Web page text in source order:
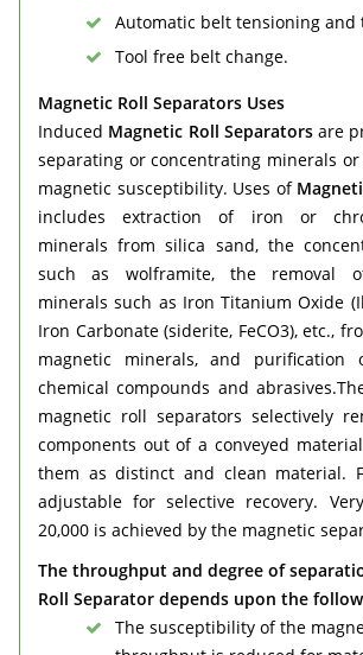
Automatic belt tensioning and
Tool free belt change.
Magnetic Roll Separators Uses
Induced Magnetic Roll Separatorsare
separating or concentrating minerals
magnetic susceptibility. Uses of
includes extraction of iron or
minerals from silica sand, the
such as wolframite, the removal
minerals such as Iron Titanium Oxide
Iron Carbonate (siderite, FeCO3), etc.,
magnetic minerals, and purification
chemical compounds and
magnetic roll separators selectively
components out of a conveyed
them as distinct and clean material.
adjustable for selective recovery.
20,000 is achieved by the magnetic
The throughput and degree of
Roll Separator depends upon the
The susceptibility of the